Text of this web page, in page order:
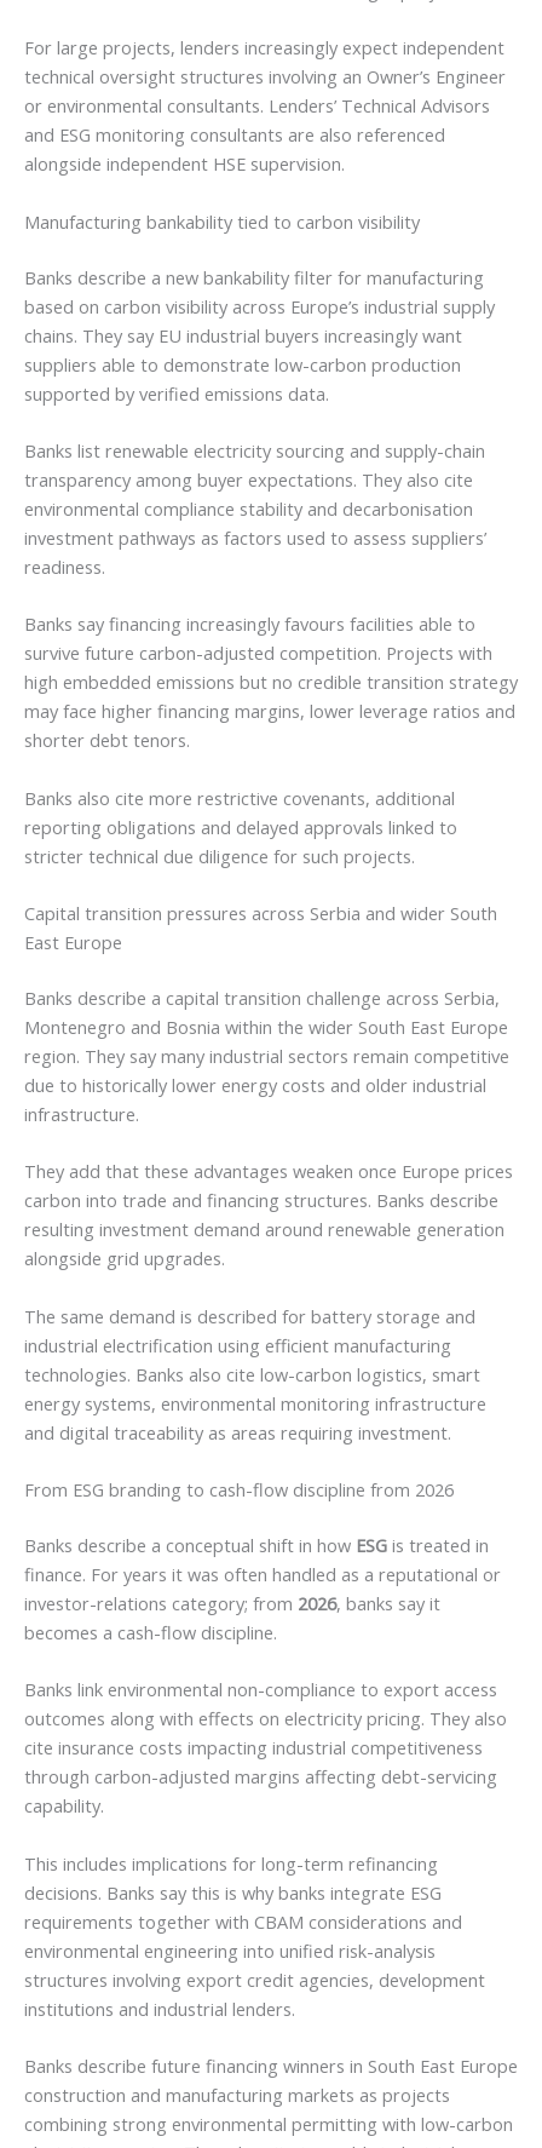
For large projects, lenders increasingly expect independent
technical oversight structures involving an Owner’s Engineer
or environmental consultants. Lenders’ Technical Advisors
and ESG monitoring consultants are also referenced
alongside independent HSE supervision.
Manufacturing bankability tied to carbon visibility
Banks describe a new bankability filter for manufacturing
based on carbon visibility across Europe’s industrial supply
chains. They say EU industrial buyers increasingly want
suppliers able to demonstrate low-carbon production
supported by verified emissions data.
Banks list renewable electricity sourcing and supply-chain
transparency among buyer expectations. They also cite
environmental compliance stability and decarbonisation
investment pathways as factors used to assess suppliers’
readiness.
Banks say financing increasingly favours facilities able to
survive future carbon-adjusted competition. Projects with
high embedded emissions but no credible transition strategy
may face higher financing margins, lower leverage ratios and
shorter debt tenors.
Banks also cite more restrictive covenants, additional
reporting obligations and delayed approvals linked to
stricter technical due diligence for such projects.
Capital transition pressures across Serbia and wider South
East Europe
Banks describe a capital transition challenge across Serbia,
Montenegro and Bosnia within the wider South East Europe
region. They say many industrial sectors remain competitive
due to historically lower energy costs and older industrial
infrastructure.
They add that these advantages weaken once Europe prices
carbon into trade and financing structures. Banks describe
resulting investment demand around renewable generation
alongside grid upgrades.
The same demand is described for battery storage and
industrial electrification using efficient manufacturing
technologies. Banks also cite low-carbon logistics, smart
energy systems, environmental monitoring infrastructure
and digital traceability as areas requiring investment.
From ESG branding to cash-flow discipline from 2026
Banks describe a conceptual shift in how ESG is treated in
finance. For years it was often handled as a reputational or
investor-relations category; from 2026, banks say it
becomes a cash-flow discipline.
Banks link environmental non-compliance to export access
outcomes along with effects on electricity pricing. They also
cite insurance costs impacting industrial competitiveness
through carbon-adjusted margins affecting debt-servicing
capability.
This includes implications for long-term refinancing
decisions. Banks say this is why banks integrate ESG
requirements together with CBAM considerations and
environmental engineering into unified risk-analysis
structures involving export credit agencies, development
institutions and industrial lenders.
Banks describe future financing winners in South East Europe
construction and manufacturing markets as projects
combining strong environmental permitting with low-carbon